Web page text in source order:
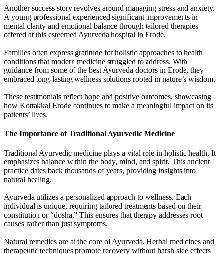
Another success story revolves around managing stress and anxiety.
A young professional experienced significant improvements in
mental clarity and emotional balance through tailored therapies
offered at this esteemed Ayurveda hospital in Erode.
Families often express gratitude for holistic approaches to health
conditions that modern medicine struggled to address. With
guidance from some of the best Ayurveda doctors in Erode, they
embraced long-lasting wellness solutions rooted in nature’s wisdom.
These testimonials reflect hope and positive outcomes, showcasing
how Kottakkal Erode continues to make a meaningful impact on its
patients’ lives.
The Importance of Traditional Ayurvedic Medicine
Traditional Ayurvedic medicine plays a vital role in holistic health. It
emphasizes balance within the body, mind, and spirit. This ancient
practice dates back thousands of years, providing insights into
natural healing.
Ayurveda utilizes a personalized approach to wellness. Each
individual is unique, requiring tailored treatments based on their
constitution or “dosha.” This ensures that therapy addresses root
causes rather than just symptoms.
Natural remedies are at the core of Ayurveda. Herbal medicines and
therapeutic techniques promote recovery without harsh side effects